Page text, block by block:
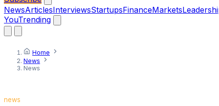
NewsArticlesInterviewsStartupsFinanceMarkets
YouTrending
Home
News
News
news